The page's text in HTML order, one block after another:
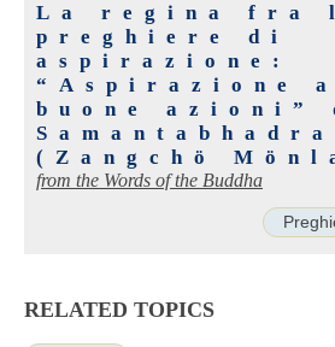
La regina fra
preghiere di
aspirazione:
“Aspirazione
buone azioni”
Samantabhadra
(Zangchö
from the Words of the Buddha
RELATED TOPICS